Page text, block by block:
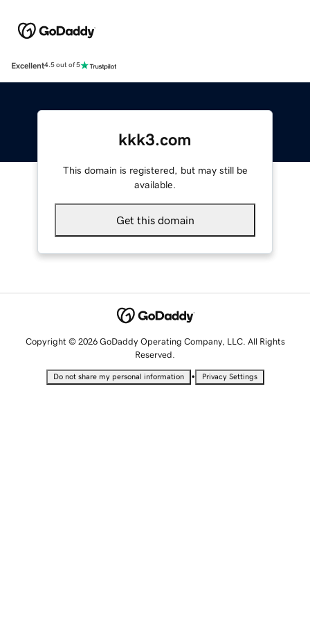
Excellent4.5 out of 5
kkk3.com
This domain is registered, but may still be
available.
Get this domain
Copyright © 2026 GoDaddy Operating Company, LLC. All Rights
Reserved.
Do not share my personal information • Privacy Settings